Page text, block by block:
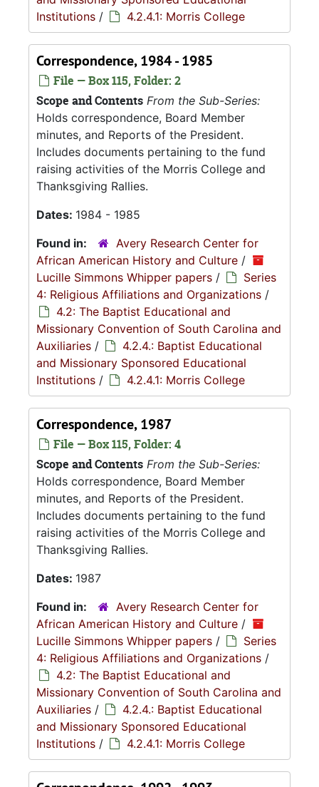
Institutions / 4.2.4.1: Morris College
Correspondence, 1984 - 1985
File — Box 115, Folder: 2
Scope and Contents From the Sub-Series:
Holds correspondence, Board Member
minutes, and Reports of the President.
Includes documents pertaining to the fund
raising activities of the Morris College and
Thanksgiving Rallies.
Dates: 1984 - 1985
Found in:
Avery Research Center for
African American History and Culture /
Lucille Simmons Whipper papers /
Series
4: Religious Affiliations and Organizations /
4.2: The Baptist Educational and
Missionary Convention of South Carolina and
Auxiliaries /
4.2.4.: Baptist Educational
and Missionary Sponsored Educational
Institutions / 4.2.4.1: Morris College
Correspondence, 1987
File — Box 115, Folder: 4
Scope and Contents From the Sub-Series:
Holds correspondence, Board Member
minutes, and Reports of the President.
Includes documents pertaining to the fund
raising activities of the Morris College and
Thanksgiving Rallies.
Dates: 1987
Found in:
Avery Research Center for
African American History and Culture /
Lucille Simmons Whipper papers /
Series
4: Religious Affiliations and Organizations /
4.2: The Baptist Educational and
Missionary Convention of South Carolina and
Auxiliaries /
4.2.4.: Baptist Educational
and Missionary Sponsored Educational
Institutions / 4.2.4.1: Morris College